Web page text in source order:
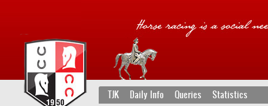
TJK Daily Info Queries Statistics